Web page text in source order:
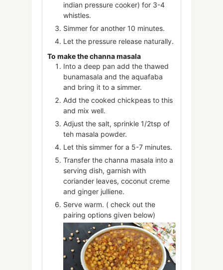
indian pressure cooker) for 3-4
whistles.
Simmer for another 10 minutes.
Let the pressure release naturally.
To make the channa masala
Into a deep pan add the thawed
bunamasala and the aquafaba
and bring it to a simmer.
Add the cooked chickpeas to this
and mix well.
Adjust the salt, sprinkle 1/2tsp of
teh masala powder.
Let this simmer for a 5-7 minutes.
Transfer the channa masala into a
serving dish, garnish with
coriander leaves, coconut creme
and ginger julliene.
Serve warm. ( check out the
pairing options given below)